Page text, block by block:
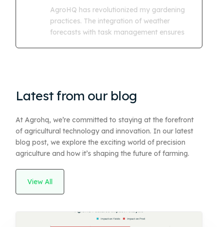
AgroHQ has revolutionized my gardening
practices. The integration of weather
forecasts with task management ensures
Latest from our blog
At Agrohq, we’re committed to staying at the forefront
of agricultural technology and innovation. In our latest
blog post, we explore the exciting world of precision
agriculture and how it’s shaping the future of farming.
View All